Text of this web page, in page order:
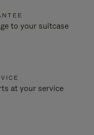
to your suitcase
at your service